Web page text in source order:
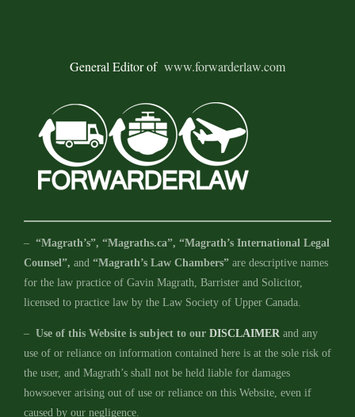
General Editor of www.forwarderlaw.com
– “Magrath’s”, “Magraths.ca”, “Magrath’s International Legal
Counsel”, and “Magrath’s Law Chambers”are descriptive names
for the law practice of Gavin Magrath, Barrister and Solicitor,
licensed to practice law by the Law Society of Upper Canada.
– Use of this Website is subject to our DISCLAIMERand any
use of or reliance on information contained here is at the sole risk of
the user, and Magrath’s shall not be held liable for damages
howsoever arising out of use or reliance on this Website, even if
caused by our negligence.